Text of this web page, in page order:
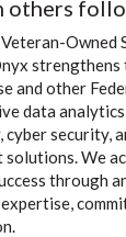
others
Owned
strengthens
and other
data
security,
solutions. We
through